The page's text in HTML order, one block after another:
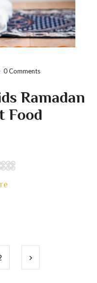
0 Comments
Ramadan
Food